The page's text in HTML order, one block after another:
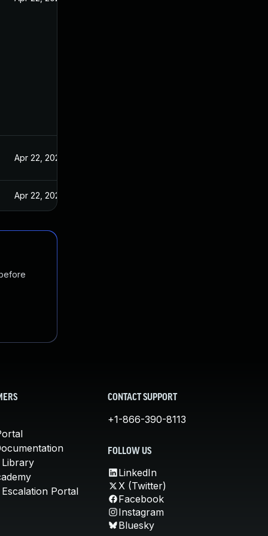
Apr 22, 2021
Apr 22, 2021
Library
Portal
CONTACT SUPPORT
+1-866-390-8113
FOLLOW US
LinkedIn
X (Twitter)
Facebook
Instagram
Bluesky